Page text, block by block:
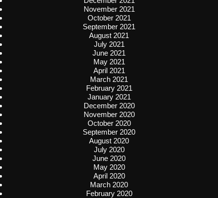
November 2021
October 2021
September 2021
August 2021
July 2021
June 2021
May 2021
April 2021
March 2021
February 2021
January 2021
December 2020
November 2020
October 2020
September 2020
August 2020
July 2020
June 2020
May 2020
April 2020
March 2020
February 2020